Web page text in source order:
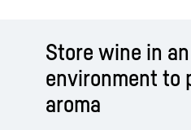
Store wine in
environment to
aroma